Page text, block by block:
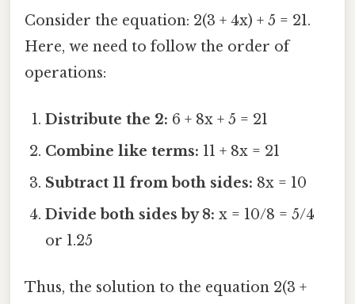
Consider the equation: 2(3 + 4x) + 5 = 21.
Here, we need to follow the order of
operations:
Distribute the 2: 6 + 8x + 5 = 21
Combine like terms: 11 + 8x = 21
Subtract 11 from both sides: 8x = 10
Divide both sides by 8: x = 10/8 = 5/4
or 1.25
Thus, the solution to the equation 2(3 +